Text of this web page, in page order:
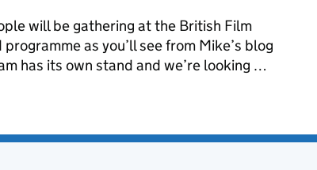
will be gathering at the British Film
as you’ll see from Mike’s blog
has its own stand and we’re looking …